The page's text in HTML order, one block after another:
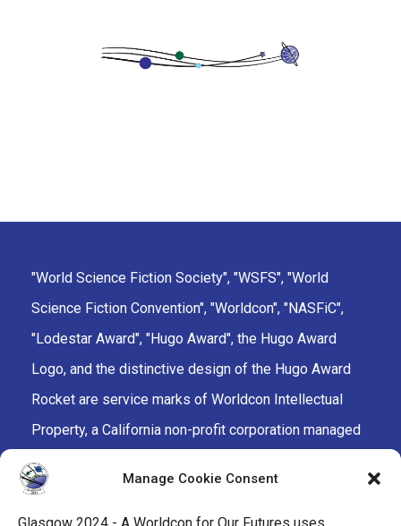
Manage Cookie Consent
"World Science Fiction Society", "WSFS", "World
Science Fiction Convention", "Worldcon", "NASFiC",
"Lodestar Award", "Hugo Award", the Hugo Award
Logo, and the distinctive design of the Hugo Award
Rocket are service marks of Worldcon Intellectual
Property, a California non-profit corporation managed
by the Mark Protection Committee of the World
Science Fiction Society, an unincorporated literary
society.